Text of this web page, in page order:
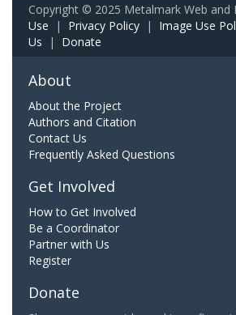
Copyright © 2025 Metalmark Web and
Use | Privacy Policy | Image Use
Us | Donate
About
About the Project
Authors and Citation
Contact Us
Frequently Asked Questions
Get Involved
How to Get Involved
Be a Coordinator
Partner with Us
Register
Donate